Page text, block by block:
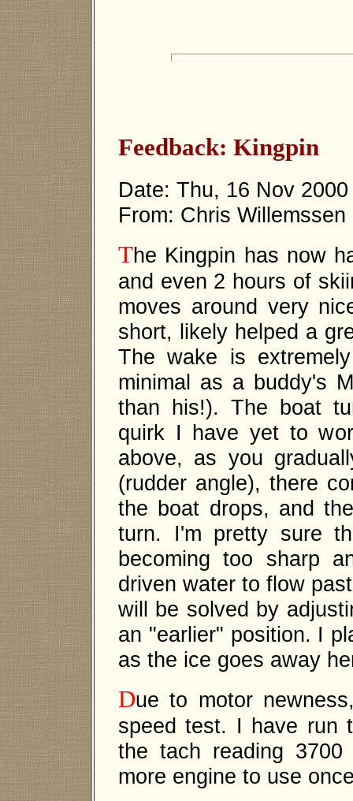
Feedback: Kingpin
Date: Thu, 16 Nov
From: Chris Willemssen
The Kingpin has now
and even 2 hours of
moves around very
short, likely helped a
The wake is
minimal as a buddy's
than his!). The boat
quirk I have yet to
above, as you
(rudder angle), there
the boat drops, and
turn. I'm pretty sure
becoming too sharp
driven water to flow
will be solved by
an "earlier" position. I
as the ice goes away
Due to motor
speed test. I have run
the tach reading
more engine to use